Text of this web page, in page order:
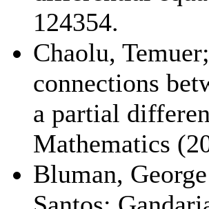
124354.
Chaolu,
connections
a partial
Mathematics
Bluman,